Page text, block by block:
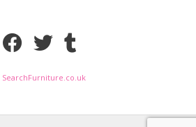
SearchFurniture.co.uk